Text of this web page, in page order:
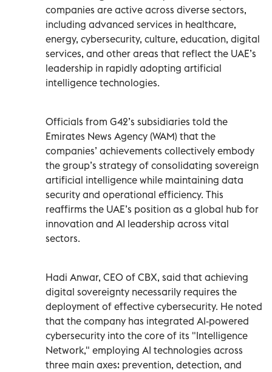
companies are active across diverse sectors,
including advanced services in healthcare,
energy, cybersecurity, culture, education, digital
services, and other areas that reflect the UAE’s
leadership in rapidly adopting artificial
intelligence technologies.
Officials from G42’s subsidiaries told the
Emirates News Agency (WAM) that the
companies’ achievements collectively embody
the group’s strategy of consolidating sovereign
artificial intelligence while maintaining data
security and operational efficiency. This
reaffirms the UAE’s position as a global hub for
innovation and AI leadership across vital
sectors.
Hadi Anwar, CEO of CBX, said that achieving
digital sovereignty necessarily requires the
deployment of effective cybersecurity. He noted
that the company has integrated AI-powered
cybersecurity into the core of its "Intelligence
Network," employing AI technologies across
three main axes: prevention, detection, and